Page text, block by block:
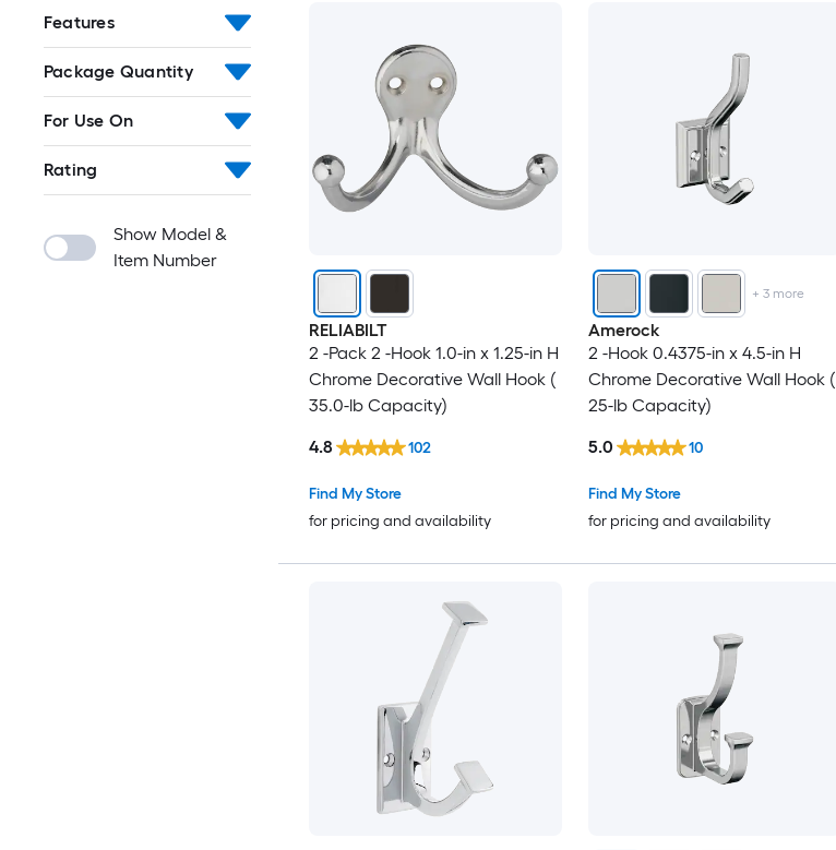
Features
Package Quantity
For Use On
Rating
Show Model &
Item Number
RELIABILT
2 -Pack 2 -Hook 1.0-in x 1.25-in H
Chrome Decorative Wall Hook (
35.0-lb Capacity)
Find My Store
for pricing and availability
4.8 102
+ 3more
Amerock
2 -Hook 0.4375-in x 4.5-in H
Chrome Decorative Wall Hook (
25-lb Capacity)
Find My Store
for pricing and availability
5.0 10